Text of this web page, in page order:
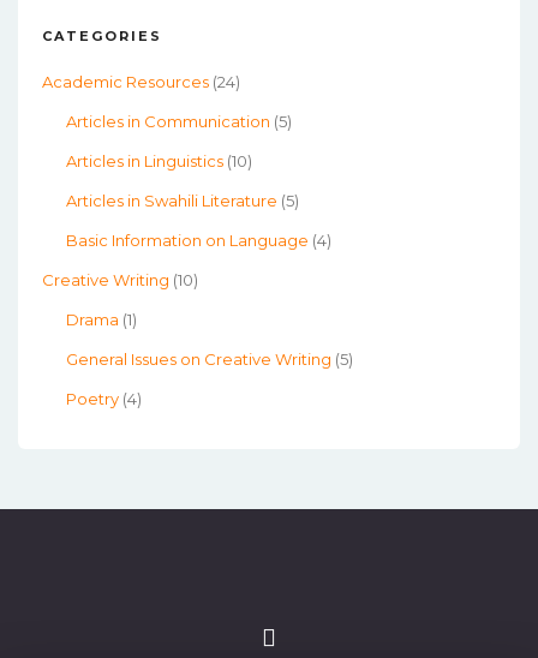
CATEGORIES
Academic Resources (24)
Articles in Communication (5)
Articles in Linguistics (10)
Articles in Swahili Literature (5)
Basic Information on Language (4)
Creative Writing (10)
Drama (1)
General Issues on Creative Writing (5)
Poetry (4)